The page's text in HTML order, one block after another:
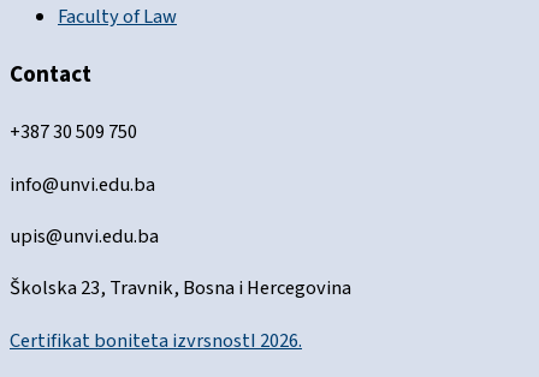
Faculty of Law
Contact
+387 30 509 750
info@unvi.edu.ba
upis@unvi.edu.ba
Školska 23, Travnik, Bosna i Hercegovina
Certifikat boniteta izvrsnostI 2026.